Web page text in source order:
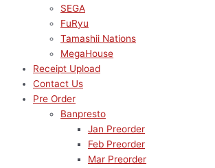
SEGA
FuRyu
Tamashii Nations
MegaHouse
Receipt Upload
Contact Us
Pre Order
Banpresto
Jan Preorder
Feb Preorder
Mar Preorder